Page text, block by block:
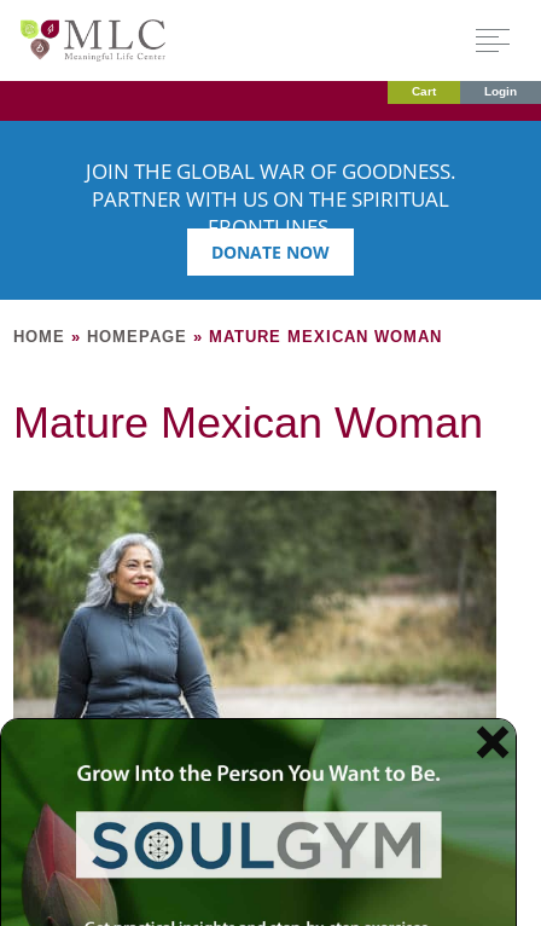
Cart Login
JOIN THE GLOBAL WAR OF GOODNESS.
PARTNER WITH US ON THE SPIRITUAL
FRONTLINES.
DONATE NOW
HOME » HOMEPAGE » MATURE MEXICAN WOMAN
Mature Mexican Woman